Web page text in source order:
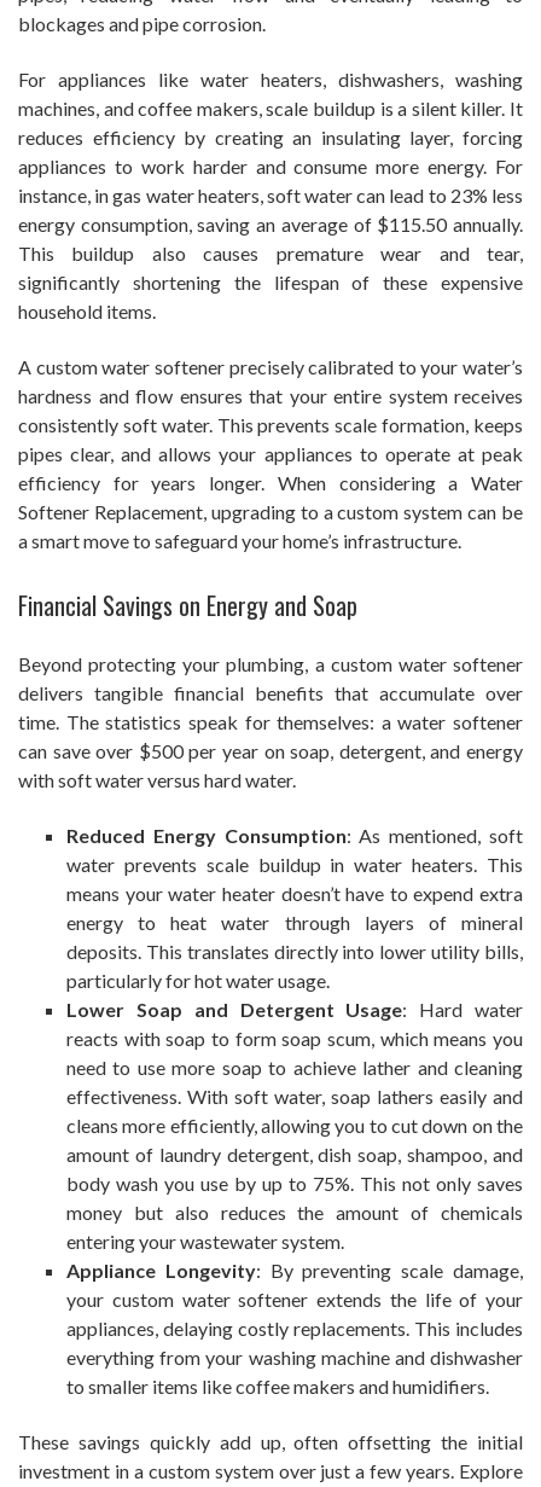
blockages and pipe corrosion.
For appliances like water heaters, dishwashers, washing
machines, and coffee makers, scale buildup is a silent killer. It
reduces efficiency by creating an insulating layer, forcing
appliances to work harder and consume more energy. For
instance, in gas water heaters, soft water can lead to 23% less
energy consumption, saving an average of $115.50 annually.
This buildup also causes premature wear and tear,
significantly shortening the lifespan of these expensive
household items.
A custom water softener precisely calibrated to your water’s
hardness and flow ensures that your entire system receives
consistently soft water. This prevents scale formation, keeps
pipes clear, and allows your appliances to operate at peak
efficiency for years longer. When considering a Water
Softener Replacement, upgrading to a custom system can be
a smart move to safeguard your home’s infrastructure.
Financial Savings on Energy and Soap
Beyond protecting your plumbing, a custom water softener
delivers tangible financial benefits that accumulate over
time. The statistics speak for themselves: a water softener
can save over $500 per year on soap, detergent, and energy
with soft water versus hard water.
Reduced Energy Consumption: As mentioned, soft
water prevents scale buildup in water heaters. This
means your water heater doesn’t have to expend extra
energy to heat water through layers of mineral
deposits. This translates directly into lower utility bills,
particularly for hot water usage.
Lower Soap and Detergent Usage: Hard water
reacts with soap to form soap scum, which means you
need to use more soap to achieve lather and cleaning
effectiveness. With soft water, soap lathers easily and
cleans more efficiently, allowing you to cut down on the
amount of laundry detergent, dish soap, shampoo, and
body wash you use by up to 75%. This not only saves
money but also reduces the amount of chemicals
entering your wastewater system.
Appliance Longevity: By preventing scale damage,
your custom water softener extends the life of your
appliances, delaying costly replacements. This includes
everything from your washing machine and dishwasher
to smaller items like coffee makers and humidifiers.
These savings quickly add up, often offsetting the initial
investment in a custom system over just a few years. Explore